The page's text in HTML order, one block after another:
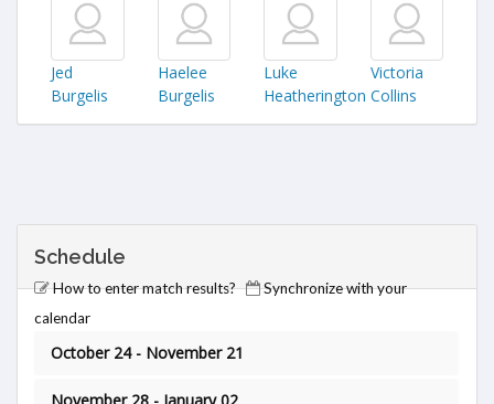
Jed
Burgelis
Haelee
Burgelis
Luke
Heatherington
Victoria
Collins
Schedule
How to enter match results?
Synchronize with your
calendar
October 24 - November 21
November 28 - January 02